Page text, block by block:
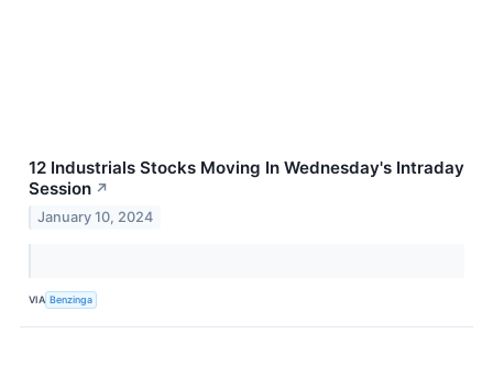
12 Industrials Stocks Moving In Wednesday's Intraday
Session ↗
January 10, 2024
VIA Benzinga